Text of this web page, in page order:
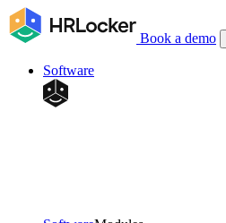
Book a demo
Software